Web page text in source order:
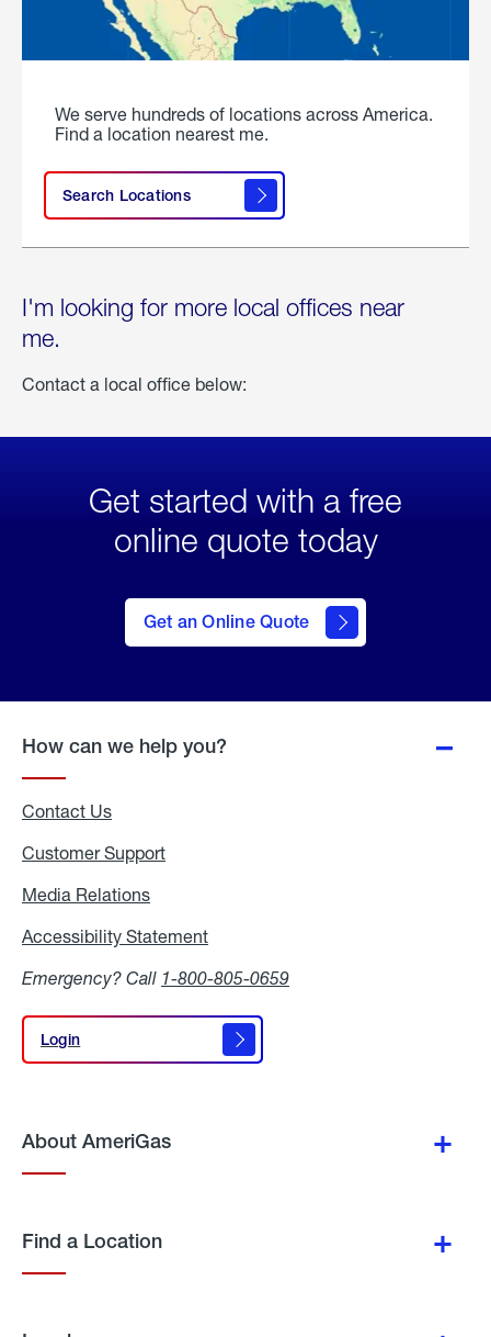
We serve hundreds of locations across America.
Find a location nearest me.
Search Locations
I'm looking for more local offices near
me.
Contact a local office below:
Get started with a free
online quote today
Get an Online Quote
to Get
an
Online
How can we help you?
Contact Us
Customer Support
Media Relations
Accessibility Statement
Emergency? Call 1-800-805-0659
Login
Login
About AmeriGas
Find a Location